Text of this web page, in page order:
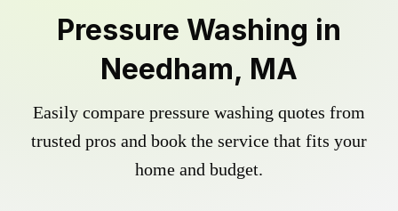
Pressure Washing in
Needham, MA
Easily compare pressure washing quotes from
trusted pros and book the service that fits your
home and budget.